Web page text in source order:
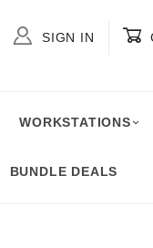
SIGN IN
WORKSTATIONS
BUNDLE DEALS